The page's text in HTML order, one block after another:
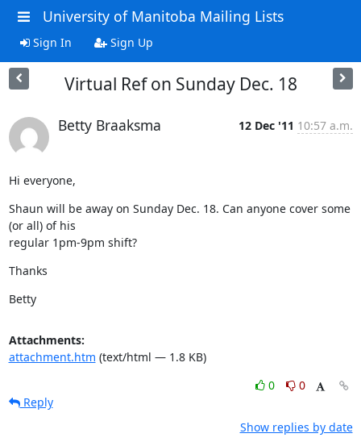
University of Manitoba Mailing Lists
Sign In Sign Up
Virtual Ref on Sunday Dec. 18
Betty Braaksma 12 Dec '11 10:57 a.m.
Hi everyone,
Shaun will be away on Sunday Dec. 18. Can anyone cover some
(or all) of his
regular 1pm-9pm shift?
Thanks
Betty
Attachments:
attachment.htm (text/html — 1.8 KB)
0
0
Reply
Show replies by date